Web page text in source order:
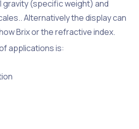
gravity (specific weight) and
Alternatively the display can
Brix or the refractive index.
applications is: